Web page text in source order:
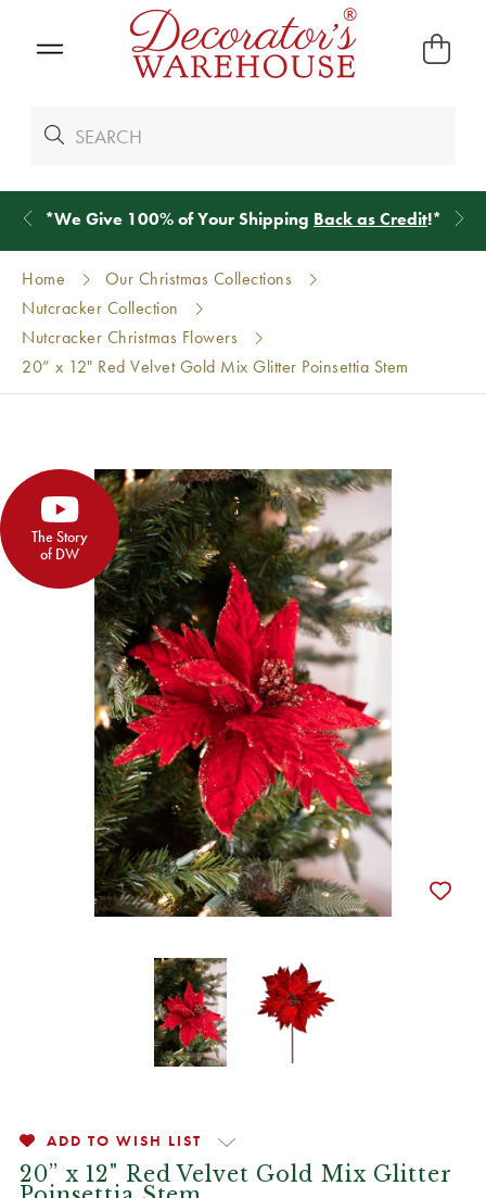
*We Give 100% of Your Shipping Back as Credit!*
Home
Our Christmas Collections
Nutcracker Collection
Nutcracker Christmas Flowers
20” x 12" Red Velvet Gold Mix Glitter Poinsettia Stem
The Story
of DW
ADD TO WISH LIST
20” x 12" Red Velvet Gold Mix Glitter